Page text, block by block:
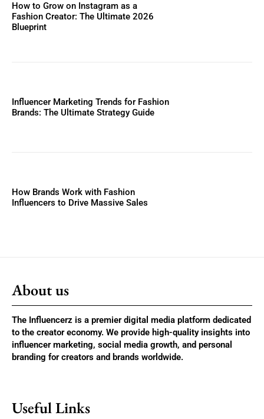
How to Grow on Instagram as a
Fashion Creator: The Ultimate 2026
Blueprint
Influencer Marketing Trends for Fashion
Brands: The Ultimate Strategy Guide
How Brands Work with Fashion
Influencers to Drive Massive Sales
About us
The Influencerz is a premier digital media platform dedicated
to the creator economy. We provide high-quality insights into
influencer marketing, social media growth, and personal
branding for creators and brands worldwide.
Useful Links